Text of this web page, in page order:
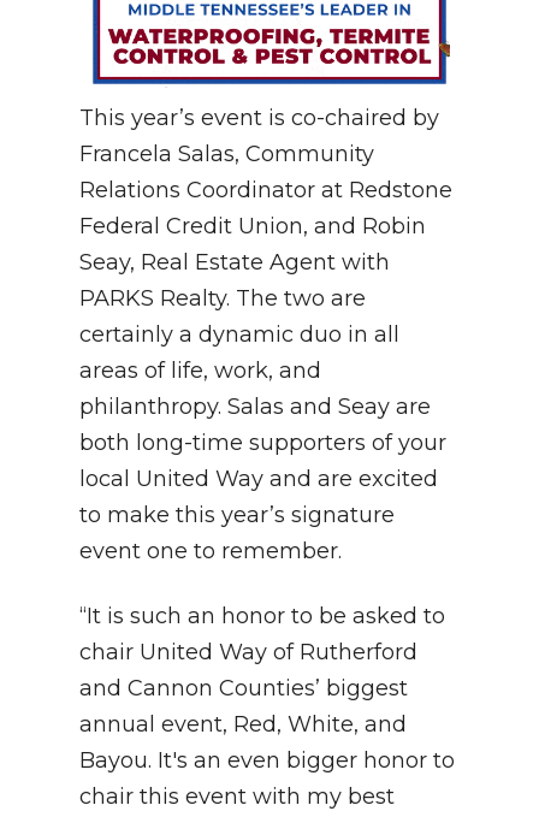
This year’s event is co-chaired by
Francela Salas, Community
Relations Coordinator at Redstone
Federal Credit Union, and Robin
Seay, Real Estate Agent with
PARKS Realty. The two are
certainly a dynamic duo in all
areas of life, work, and
philanthropy. Salas and Seay are
both long-time supporters of your
local United Way and are excited
to make this year’s signature
event one to remember.
“It is such an honor to be asked to
chair United Way of Rutherford
and Cannon Counties’ biggest
annual event, Red, White, and
Bayou. It's an even bigger honor to
chair this event with my best